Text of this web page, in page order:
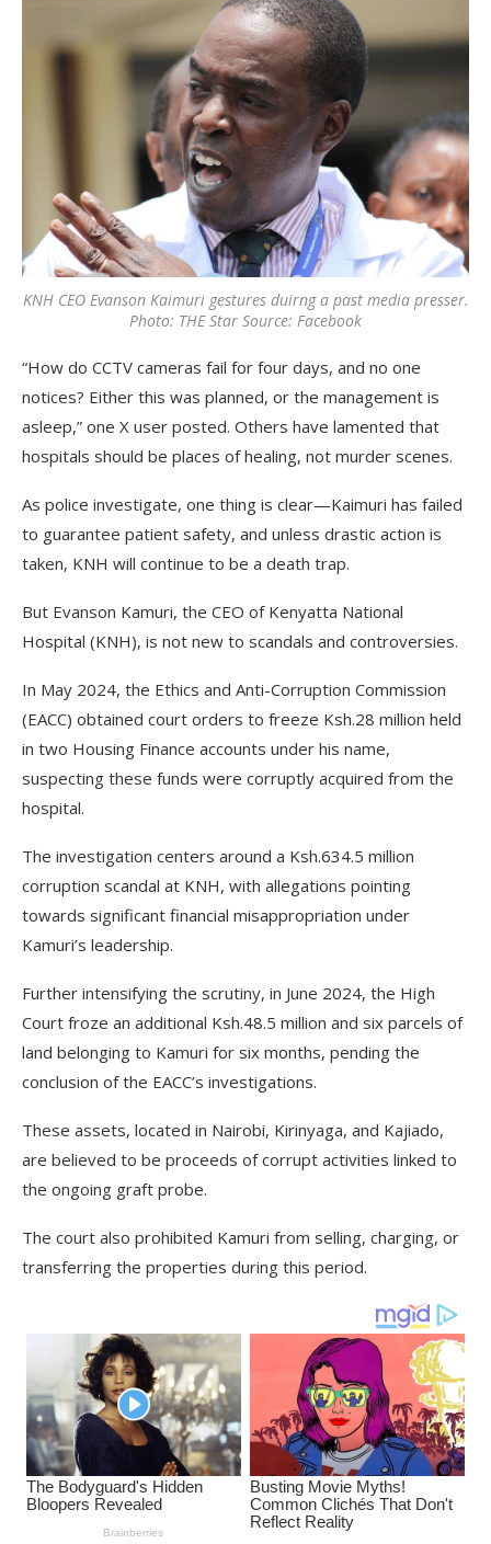
KNH CEO Evanson Kaimuri gestures duirng a past media presser.
Photo: THE Star Source: Facebook
“How do CCTV cameras fail for four days, and no one
notices? Either this was planned, or the management is
asleep,” one X user posted. Others have lamented that
hospitals should be places of healing, not murder scenes.
As police investigate, one thing is clear—Kaimuri has failed
to guarantee patient safety, and unless drastic action is
taken, KNH will continue to be a death trap.
But Evanson Kamuri, the CEO of Kenyatta National
Hospital (KNH), is not new to scandals and controversies.
In May 2024, the Ethics and Anti-Corruption Commission
(EACC) obtained court orders to freeze Ksh.28 million held
in two Housing Finance accounts under his name,
suspecting these funds were corruptly acquired from the
hospital.
The investigation centers around a Ksh.634.5 million
corruption scandal at KNH, with allegations pointing
towards significant financial misappropriation under
Kamuri’s leadership.
Further intensifying the scrutiny, in June 2024, the High
Court froze an additional Ksh.48.5 million and six parcels of
land belonging to Kamuri for six months, pending the
conclusion of the EACC’s investigations.
These assets, located in Nairobi, Kirinyaga, and Kajiado,
are believed to be proceeds of corrupt activities linked to
the ongoing graft probe.
The court also prohibited Kamuri from selling, charging, or
transferring the properties during this period.